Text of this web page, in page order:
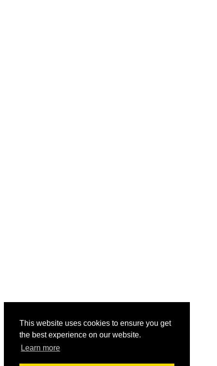
This website uses cookies to ensure you get
the best experience on our website.
Learn more